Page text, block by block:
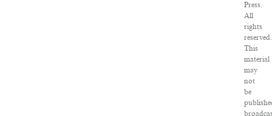
Press.
All
rights
reserved.
This
material
may
not
be